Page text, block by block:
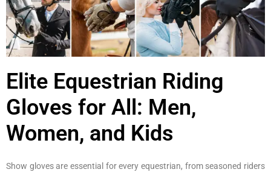
Elite Equestrian Riding
Gloves for All: Men,
Women, and Kids
Show gloves are essential for every equestrian, from seasoned riders